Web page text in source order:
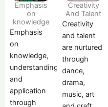
Emphasis
on
knowledge
Emphasis
on
knowledge,
understanding
and
application
through
Creativity
And Talent
Creativity
and talent
are nurtured
through
dance,
drama,
music, art